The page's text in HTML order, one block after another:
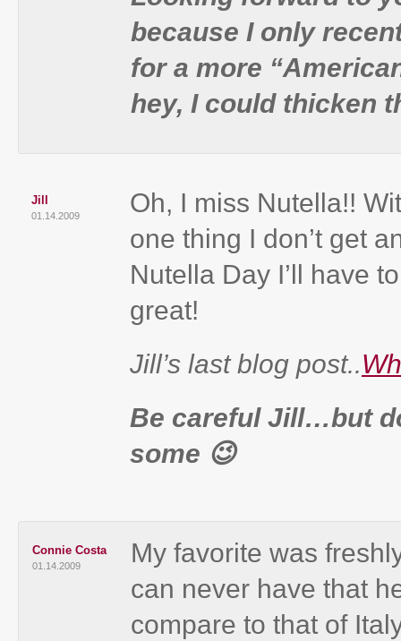
because I only
for a more
hey, I could thicken
Jill
01.14.2009
Oh, I miss Nutella!!
one thing I don’t get
Nutella Day I’ll have
great!
Jill’s last blog post..
Be careful Jill…but
some 😉
Connie Costa
01.14.2009
My favorite was
can never have that
compare to that of